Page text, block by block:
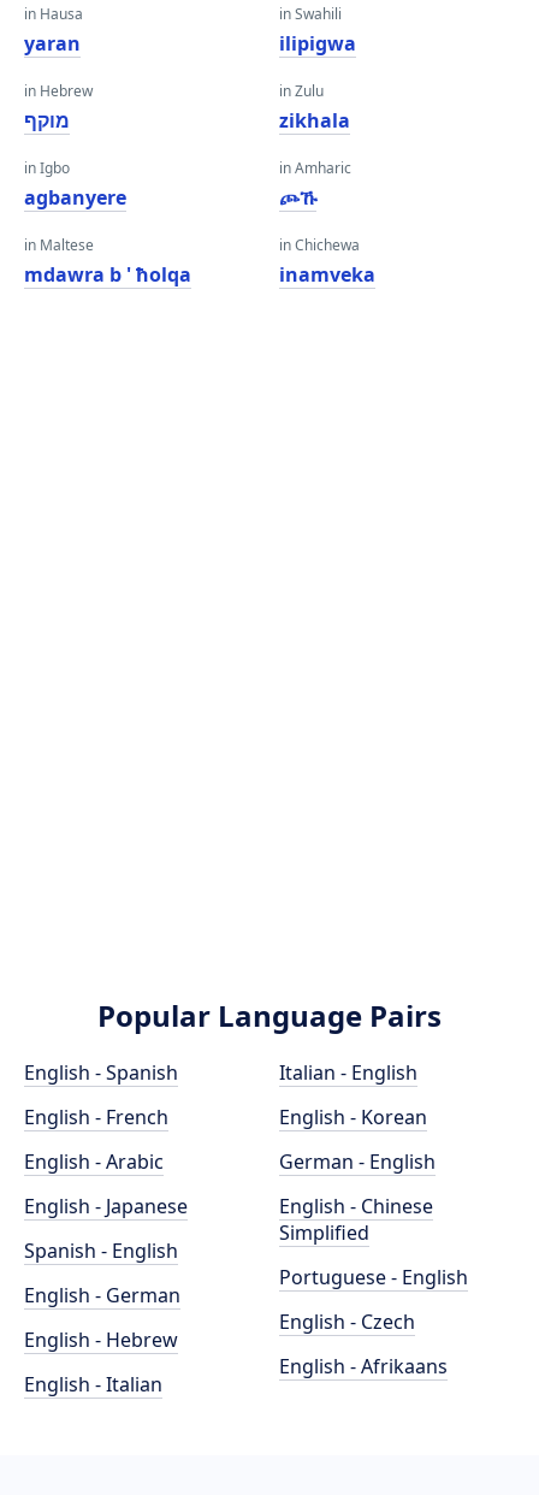
in Hausa
yaran
in Hebrew
מוקף
in Igbo
agbanyere
in Maltese
mdawra b ' ħolqa
in Swahili
ilipigwa
in Zulu
zikhala
in Amharic
ጮኹ
in Chichewa
inamveka
Popular Language Pairs
English - Spanish
English - French
English - Arabic
English - Japanese
Spanish - English
English - German
English - Hebrew
English - Italian
Italian - English
English - Korean
German - English
English - Chinese
Simplified
Portuguese - English
English - Czech
English - Afrikaans